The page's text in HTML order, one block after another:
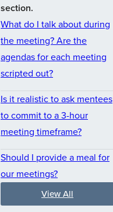
section.
What do I talk about during
the meeting? Are the
agendas for each meeting
scripted out?
Is it realistic to ask mentees
to commit to a 3-hour
meeting timeframe?
Should I provide a meal for
our meetings?
View All